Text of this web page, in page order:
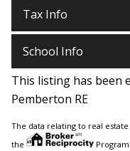
Tax Info
School Info
This listing has been
Pemberton RE
The data relating to real
the